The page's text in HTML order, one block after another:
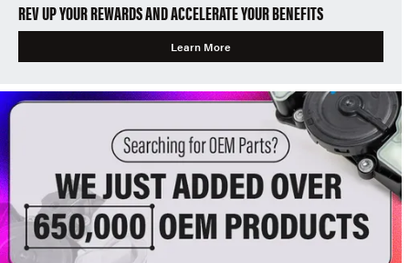
REV UP YOUR REWARDS AND ACCELERATE YOUR BENEFITS
Learn More